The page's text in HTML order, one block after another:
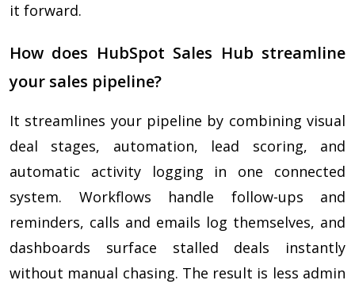
it forward.
How does HubSpot Sales Hub streamline
your sales pipeline?
It streamlines your pipeline by combining visual
deal stages, automation, lead scoring, and
automatic activity logging in one connected
system. Workflows handle follow-ups and
reminders, calls and emails log themselves, and
dashboards surface stalled deals instantly
without manual chasing. The result is less admin